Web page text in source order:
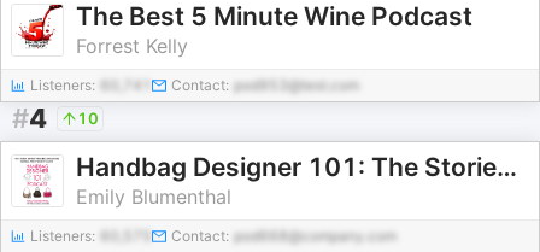
The Best 5 Minute Wine Podcast
Forrest Kelly
Listeners: Contact: pod953@test.com
#4 10
Handbag Designer 101: The Stories Behind Handbag Designers, Brands, and Industry Icons
Emily Blumenthal
Listeners: Contact: pod668@company.com